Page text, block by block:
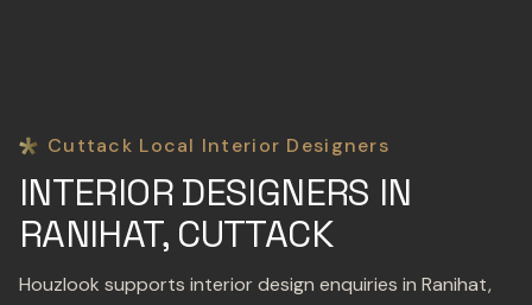
Cuttack Local Interior Designers
INTERIOR DESIGNERS IN
RANIHAT, CUTTACK
Houzlook supports interior design enquiries in Ranihat,